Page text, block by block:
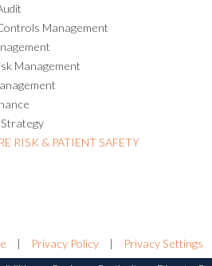
Management
Management
RISK & PATIENT SAFETY
| Privacy Policy | Privacy Settings